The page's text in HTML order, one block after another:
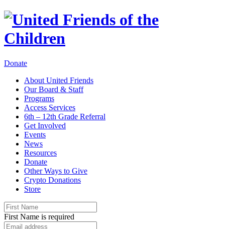
Donate
About United Friends
Our Board & Staff
Programs
Access Services
6th – 12th Grade Referral
Get Involved
Events
News
Resources
Donate
Other Ways to Give
Crypto Donations
Store
First Name is required